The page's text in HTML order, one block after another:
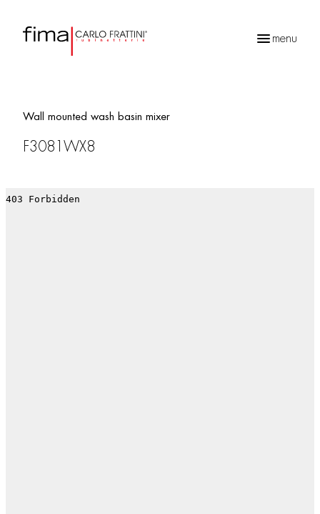
menu
Wall mounted wash basin mixer
F3081WX8